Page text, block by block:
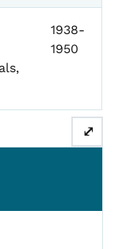
1938-
1950
⤢